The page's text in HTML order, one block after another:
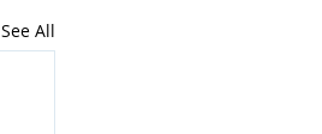
See All